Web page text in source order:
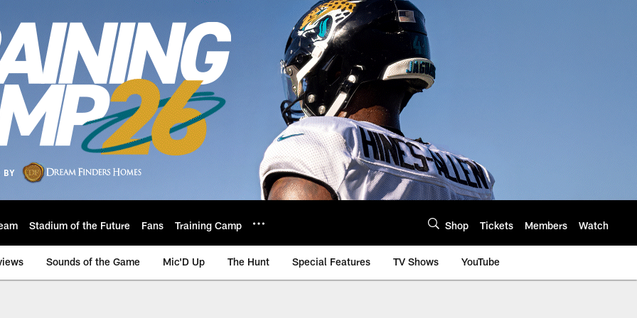
Stadium of the Future Fans Training Camp Shop Tickets Members Watch
Sounds of the Game Mic'D Up The Hunt Special Features TV Shows YouTube